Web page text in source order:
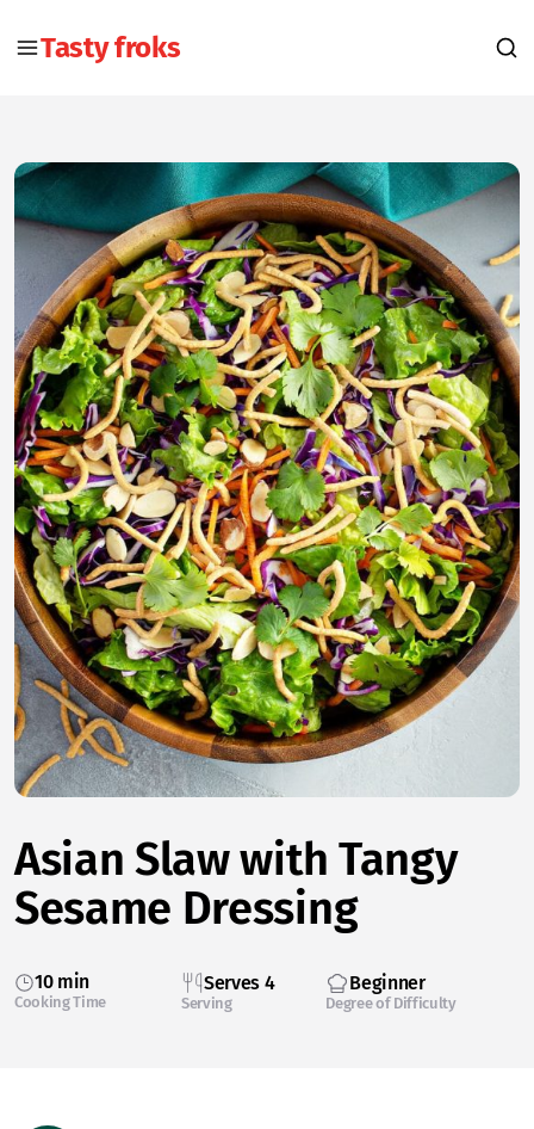
Tasty froks
Asian Slaw with Tangy
Sesame Dressing
10 min
Cooking Time
Serves 4
Serving
Beginner
Degree of Difficulty